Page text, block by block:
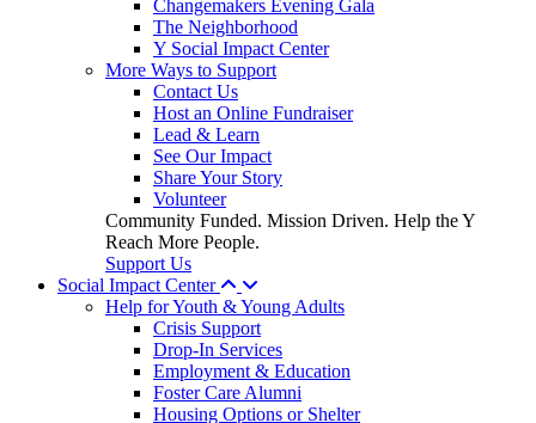
Changemakers Evening Gala
The Neighborhood
Y Social Impact Center
More Ways to Support
Contact Us
Host an Online Fundraiser
Lead & Learn
See Our Impact
Share Your Story
Volunteer
Community Funded. Mission Driven. Help the Y
Reach More People.
Support Us
Social Impact Center
Help for Youth & Young Adults
Crisis Support
Drop-In Services
Employment & Education
Foster Care Alumni
Housing Options or Shelter